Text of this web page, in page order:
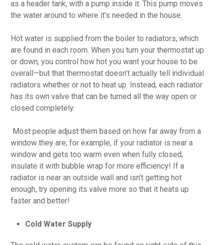
as a header tank, with a pump inside it. This pump moves
the water around to where it’s needed in the house.
Hot water is supplied from the boiler to radiators, which
are found in each room. When you turn your thermostat up
or down, you control how hot you want your house to be
overall—but that thermostat doesn’t actually tell individual
radiators whether or not to heat up. Instead, each radiator
has its own valve that can be turned all the way open or
closed completely.
Most people adjust them based on how far away from a
window they are; for example, if your radiator is near a
window and gets too warm even when fully closed,
insulate it with bubble wrap for more efficiency! If a
radiator is near an outside wall and isn’t getting hot
enough, try opening its valve more so that it heats up
faster and better!
Cold Water Supply